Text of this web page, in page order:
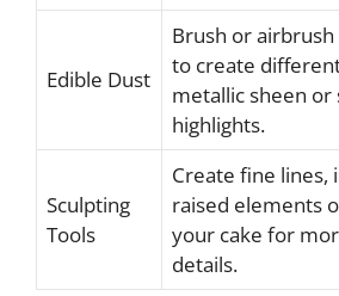
Edible Dust
Brush or
to create
metallic sheen
highlights.
Sculpting
Tools
Create fine lines,
raised elements
your cake for
details.